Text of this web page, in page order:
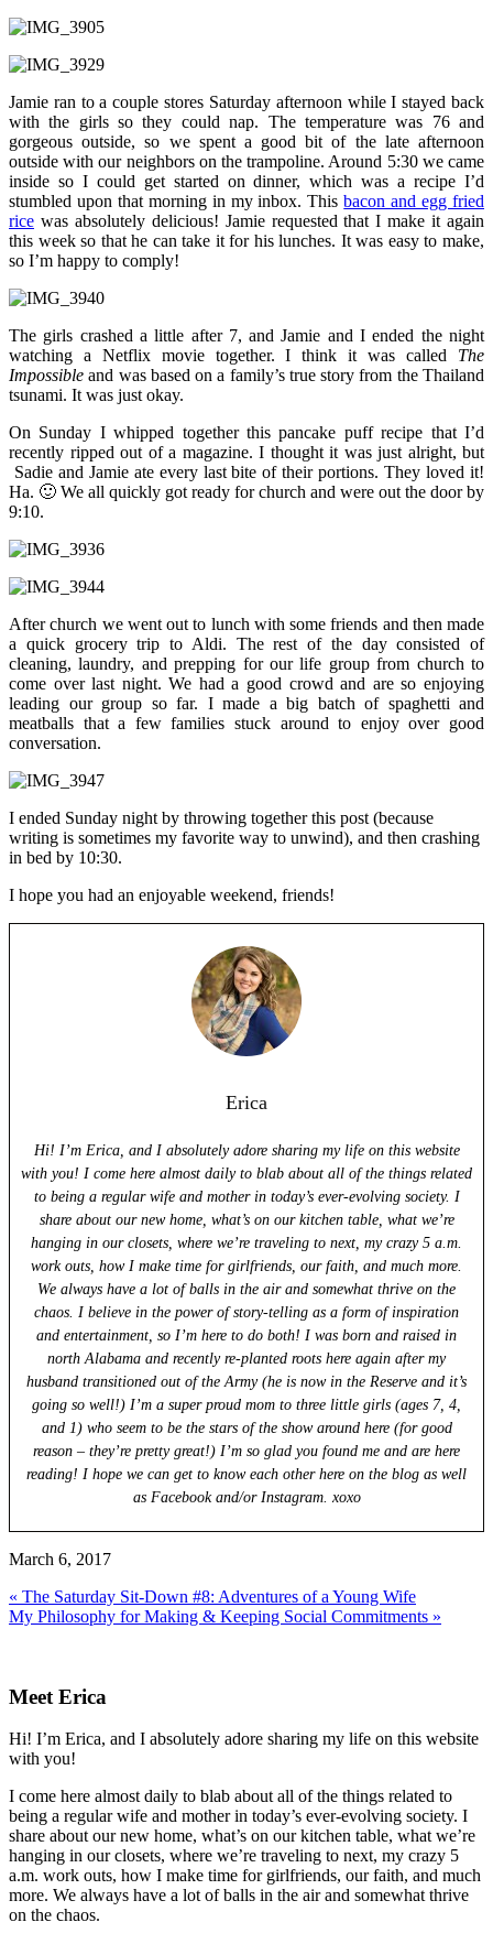
Jamie ran to a couple stores Saturday afternoon while I stayed back
with the girls so they could nap. The temperature was 76 and
gorgeous outside, so we spent a good bit of the late afternoon
outside with our neighbors on the trampoline. Around 5:30 we came
inside so I could get started on dinner, which was a recipe I’d
stumbled upon that morning in my inbox. Thisbacon and egg fried
rice was absolutely delicious! Jamie requested that I make it again
this week so that he can take it for his lunches. It was easy to make,
so I’m happy to comply!
The girls crashed a little after 7, and Jamie and I ended the night
watching a Netflix movie together. I think it was called The
Impossible and was based on a family’s true story from the Thailand
tsunami. It was just okay.
On Sunday I whipped together this pancake puff recipe that I’d
recently ripped out of a magazine. I thought it was just alright, but
Sadie and Jamie ate every last bite of their portions. They loved it!
Ha. 🙂 We all quickly got ready for church and were out the door by
9:10.
After church we went out to lunch with some friends and then made
a quick grocery trip to Aldi. The rest of the day consisted of
cleaning, laundry, and prepping for our life group from church to
come over last night. We had a good crowd and are so enjoying
leading our group so far. I made a big batch of spaghetti and
meatballs that a few families stuck around to enjoy over good
conversation.
I ended Sunday night by throwing together this post (because
writing is sometimes my favorite way to unwind), and then crashing
in bed by 10:30.
I hope you had an enjoyable weekend, friends!
Erica
Hi! I’m Erica, and I absolutely adore sharing my life on this website
with you! I come here almost daily to blab about all of the things related
to being a regular wife and mother in today’s ever-evolving society. I
share about our new home, what’s on our kitchen table, what we’re
hanging in our closets, where we’re traveling to next, my crazy 5 a.m.
work outs, how I make time for girlfriends, our faith, and much more.
We always have a lot of balls in the air and somewhat thrive on the
chaos. I believe in the power of story-telling as a form of inspiration
and entertainment, so I’m here to do both! I was born and raised in
north Alabama and recently re-planted roots here again after my
husband transitioned out of the Army (he is now in the Reserve and it’s
going so well!) I’m a super proud mom to three little girls (ages 7, 4,
and 1) who seem to be the stars of the show around here (for good
reason – they’re pretty great!) I’m so glad you found me and are here
reading! I hope we can get to know each other here on the blog as well
as Facebook and/or Instagram. xoxo
March 6, 2017
Previous
Post:
« The Saturday Sit-Down #8: Adventures of a Young Wife
Next
My Philosophy for Making & Keeping Social Commitments »
Sidebar
Meet Erica
Hi! I’m Erica, and I absolutely adore sharing my life on this website
with you!
I come here almost daily to blab about all of the things related to
being a regular wife and mother in today’s ever-evolving society. I
share about our new home, what’s on our kitchen table, what we’re
hanging in our closets, where we’re traveling to next, my crazy 5
a.m. work outs, how I make time for girlfriends, our faith, and much
more. We always have a lot of balls in the air and somewhat thrive
on the chaos.